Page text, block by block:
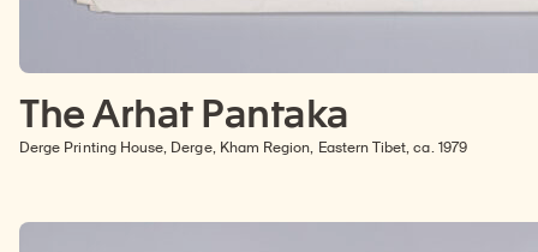
The Arhat Pantaka
Derge Printing House, Derge, Kham Region, Eastern Tibet, ca. 1979